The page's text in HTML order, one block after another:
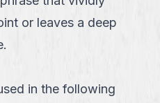
or leaves a deep
in the following